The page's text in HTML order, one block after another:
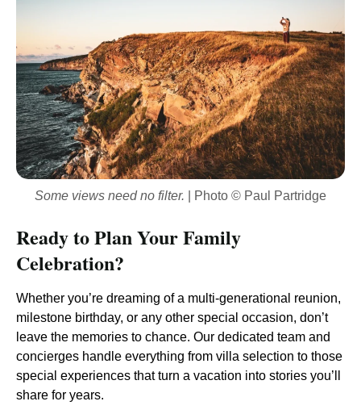
Some views need no filter. | Photo © Paul Partridge
Ready to Plan Your Family
Celebration?
Whether you’re dreaming of a multi-generational reunion,
milestone birthday, or any other special occasion, don’t
leave the memories to chance. Our dedicated team and
concierges handle everything from villa selection to those
special experiences that turn a vacation into stories you’ll
share for years.